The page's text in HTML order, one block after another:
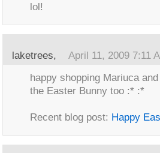
lol!
laketrees, April 11, 2009 7:11
happy shopping Mariuca
the Easter Bunny too :* :*
Recent blog post: Happy